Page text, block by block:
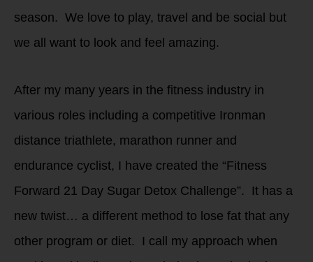
season. We love to play, travel and be social but
we all want to look and feel amazing.
After my many years in the fitness industry in
various roles including a competitive Ironman
distance triathlete, marathon runner and
endurance cyclist, I have created the “Fitness
Forward 21 Day Sugar Detox Challenge”. It has a
new twist… a different method to lose fat that any
other program or diet. I call my approach when